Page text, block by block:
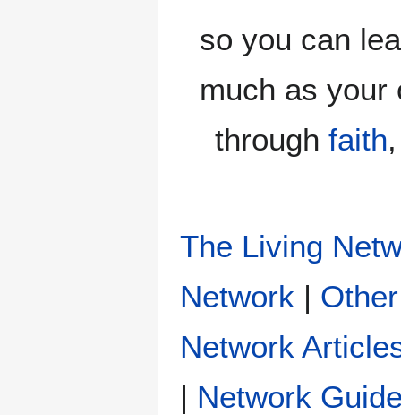
so you can
much as
through faith
The Living
|
Network
| Network